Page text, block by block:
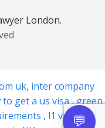
London.
uk, inter company
to get a us visa,green
, l1 visa